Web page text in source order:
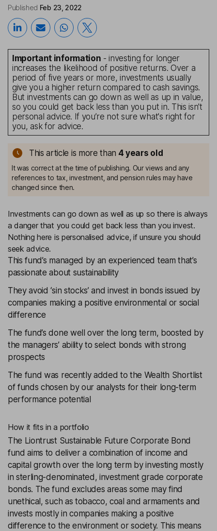
Published Feb 23, 2022
Important information - investing for longer
increases the likelihood of positive returns. Over a
period of five years or more, investments usually
give you a higher return compared to cash savings.
But investments can go down as well as up in value,
so you could get back less than you put in. This isn't
personal advice. If you’re not sure what's right for
you, ask for advice.
This article is more than 4 years old
It was correct at the time of publishing. Our views and any
references to tax, investment, and pension rules may have
changed since then.
Investments can go down as well as up so there is always
a danger that you could get back less than you invest.
Nothing here is personalised advice, if unsure you should
seek advice.
This fund’s managed by an experienced team that’s
passionate about sustainability
They avoid ‘sin stocks’ and invest in bonds issued by
companies making a positive environmental or social
difference
The fund’s done well over the long term, boosted by
the managers’ ability to select bonds with strong
prospects
The fund was recently added to the Wealth Shortlist
of funds chosen by our analysts for their long-term
performance potential
How it fits in a portfolio
The Liontrust Sustainable Future Corporate Bond
fund aims to deliver a combination of income and
capital growth over the long term by investing mostly
in sterling-denominated, investment grade corporate
bonds. The fund excludes areas some may find
unethical, such as tobacco, coal and armaments and
invests mostly in companies making a positive
difference to the environment or society. This means